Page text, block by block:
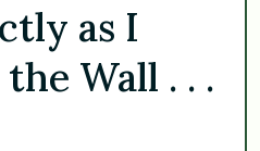
as I
Wall . . .